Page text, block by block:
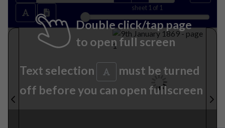
sheet 1 of 1
Double click/tap page
to open full screen
Text selection
must be turned
off before you can open fullscreen